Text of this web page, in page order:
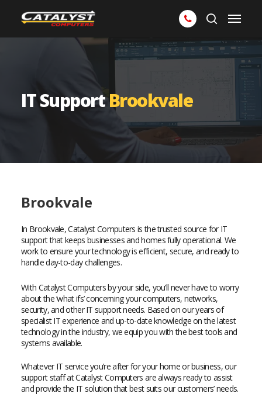
Menu
IT SupportBrookvale
Brookvale
In Brookvale, Catalyst Computers is the trusted source for IT
support that keeps businesses and homes fully operational. We
work to ensure your technology is efficient, secure, and ready to
handle day-to-day challenges.
With Catalyst Computers by your side, you’ll never have to worry
about the ‘what ifs’ concerning your computers, networks,
security, and other IT support needs. Based on our years of
specialist IT experience and up-to-date knowledge on the latest
technology in the industry, we equip you with the best tools and
systems available.
Whatever IT service you’re after for your home or business, our
support staff at Catalyst Computers are always ready to assist
and provide the IT solution that best suits our customers’ needs.